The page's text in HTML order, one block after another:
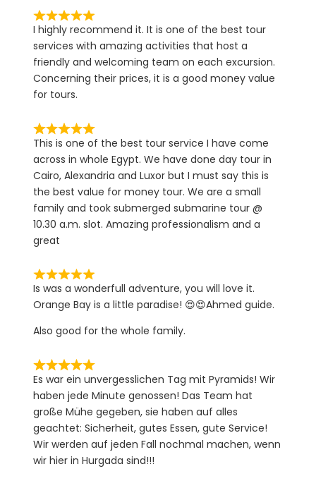
I highly recommend it. It is one of the best tour
services with amazing activities that host a
friendly and welcoming team on each excursion.
Concerning their prices, it is a good money value
for tours.
This is one of the best tour service I have come
across in whole Egypt. We have done day tour in
Cairo, Alexandria and Luxor but I must say this is
the best value for money tour. We are a small
family and took submerged submarine tour @
10.30 a.m. slot. Amazing professionalism and a
great
Is was a wonderfull adventure, you will love it.
Orange Bay is a little paradise! 😍😍Ahmed guide.
Also good for the whole family.
Es war ein unvergesslichen Tag mit Pyramids! Wir
haben jede Minute genossen! Das Team hat
große Mühe gegeben, sie haben auf alles
geachtet: Sicherheit, gutes Essen, gute Service!
Wir werden auf jeden Fall nochmal machen, wenn
wir hier in Hurgada sind!!!